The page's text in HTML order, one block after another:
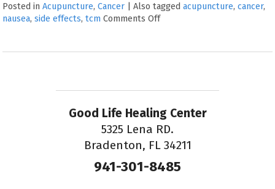
Posted inAcupuncture,Cancer |Also taggedacupuncture,cancer,
nausea,side effects,tcm Comments Off
Good Life Healing Center
5325 Lena RD.
Bradenton, FL 34211
941-301-8485